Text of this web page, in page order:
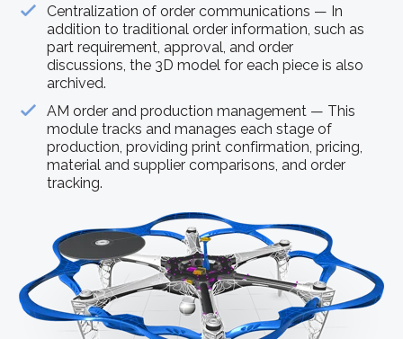
Centralization of order communications — In
addition to traditional order information, such as
part requirement, approval, and order
discussions, the 3D model for each piece is also
archived.
AM order and production management — This
module tracks and manages each stage of
production, providing print confirmation, pricing,
material and supplier comparisons, and order
tracking.